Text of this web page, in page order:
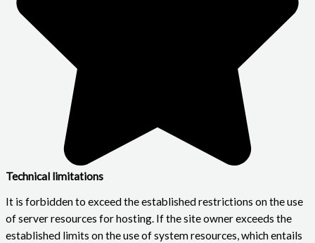
Technical limitations
It is forbidden to exceed the established restrictions on the use
of server resources for hosting. If the site owner exceeds the
established limits on the use of system resources, which entails